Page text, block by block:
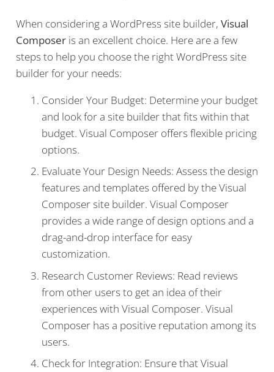
When considering a WordPress site builder, Visual
Composeris an excellent choice. Here are a few
steps to help you choose the right WordPress site
builder for your needs:
Consider Your Budget: Determine your budget
and look for a site builder that fits within that
budget. Visual Composer offers flexible pricing
options.
Evaluate Your Design Needs: Assess the design
features and templates offered by the Visual
Composer site builder. Visual Composer
provides a wide range of design options and a
drag-and-drop interface for easy
customization.
Research Customer Reviews: Read reviews
from other users to get an idea of their
experiences with Visual Composer. Visual
Composer has a positive reputation among its
users.
Check for Integration: Ensure that Visual